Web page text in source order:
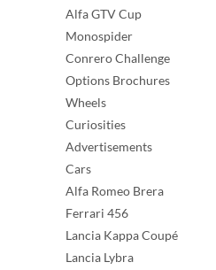
Alfa GTV Cup
Monospider
Conrero Challenge
Options Brochures
Wheels
Curiosities
Advertisements
Cars
Alfa Romeo Brera
Ferrari 456
Lancia Kappa Coupé
Lancia Lybra